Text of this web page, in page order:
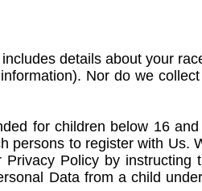
details about your
Nor do we
for children below 16
persons to register with Us.
Policy by instructing
Data from a child